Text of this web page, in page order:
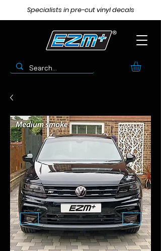
Specialists in pre-cut vinyl decals